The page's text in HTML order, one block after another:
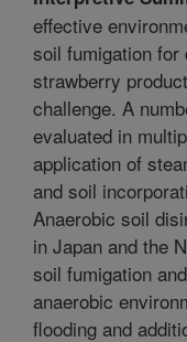
effective
soil fumigation for
strawberry
challenge. A
evaluated in
application of
and soil
Anaerobic soil
in Japan and the
soil fumigation
anaerobic
flooding and